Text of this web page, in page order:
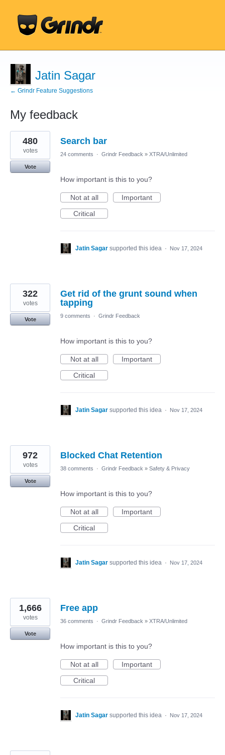
Jatin Sagar
← Grindr Feature Suggestions
My feedback
7
results
found
Search bar
480
votes
Vote
24 comments · Grindr Feedback » XTRA/Unlimited
How important is this to you?
Not at all
Important
Critical
Jatin Sagar supported this idea · Nov 17, 2024
Get rid of the grunt sound when
tapping
322
votes
Vote
9 comments · Grindr Feedback
How important is this to you?
Not at all
Important
Critical
Jatin Sagar supported this idea · Nov 17, 2024
Blocked Chat Retention
972
votes
Vote
38 comments · Grindr Feedback » Safety & Privacy
How important is this to you?
Not at all
Important
Critical
Jatin Sagar supported this idea · Nov 17, 2024
Free app
1,666
votes
Vote
36 comments · Grindr Feedback » XTRA/Unlimited
How important is this to you?
Not at all
Important
Critical
Jatin Sagar supported this idea · Nov 17, 2024